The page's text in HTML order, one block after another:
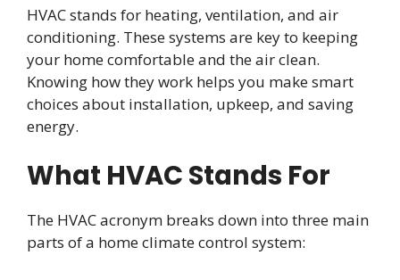
HVAC stands for heating, ventilation, and air
conditioning. These systems are key to keeping
your home comfortable and the air clean.
Knowing how they work helps you make smart
choices about installation, upkeep, and saving
energy.
What HVAC Stands For
The HVAC acronym breaks down into three main
parts of a home climate control system: